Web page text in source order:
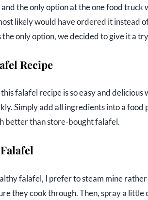
the only option at the one food
likely would have ordered it instead
the only option, we decided to give it a
Recipe
falafel recipe is so easy and
Simply add all ingredients into a food
better than store-bought falafel.
falafel, I prefer to steam mine
they cook through. Then, spray a